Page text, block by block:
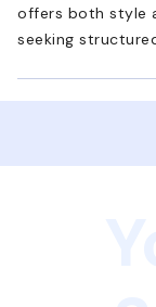
offers both style
seeking